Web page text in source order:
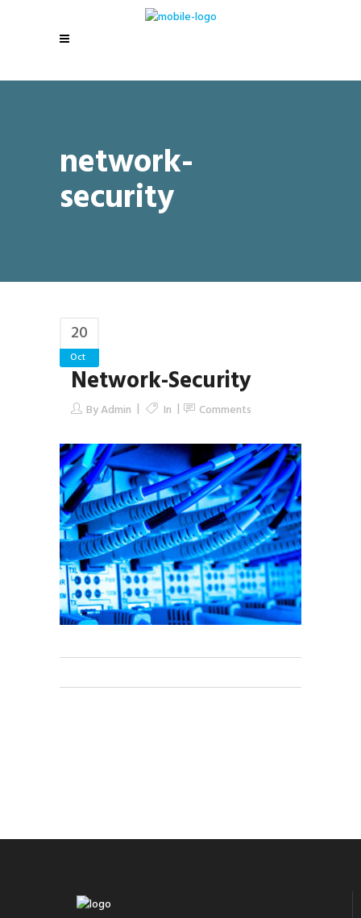
network-
security
20
Oct
Network-Security
ByAdmin In Comments